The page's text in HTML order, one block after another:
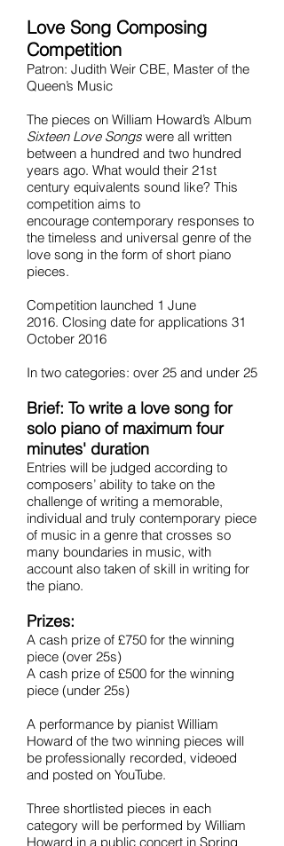
Love Song Composing
Competition
Patron: Judith Weir CBE, Master of the
Queen’s Music
The pieces on William Howard’s Album
Sixteen Love Songs were all written
between a hundred and two hundred
years ago. What would their 21st
century equivalents sound like? This
competition aims to
encourage contemporary responses to
the timeless and universal genre of the
love song in the form of short piano
pieces.
Competition launched 1 June
2016. Closing date for applications 31
October 2016
In two categories: over 25 and under 25
Brief: To write a love song for
solo piano of maximum four
minutes' duration
Entries will be judged according to
composers’ ability to take on the
challenge of writing a memorable,
individual and truly contemporary piece
of music in a genre that crosses so
many boundaries in music, with
account also taken of skill in writing for
the piano.
Prizes:
A cash prize of £750 for the winning
piece (over 25s)
A cash prize of £500 for the winning
piece (under 25s)
A performance by pianist William
Howard of the two winning pieces will
be professionally recorded, videoed
and posted on YouTube.
Three shortlisted pieces in each
category will be performed by William
Howard in a public concert in Spring